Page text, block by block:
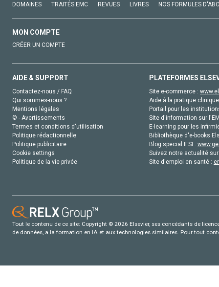
DOMAINES TRAITÉS EMC REVUES LIVRES NOS FORMULES
MON COMPTE
CRÉER UN COMPTE
AIDE & SUPPORT
Contactez-nous / FAQ
Qui sommes-nous ?
Mentions légales
© - Avertissements
Termes et conditions d'utilisation
Politique rédactionnelle
Politique publicitaire
Cookie settings
Politique de la vie privée
PLATEFORMES
Site e-commerce :
Aide à la pratique
Portail pour les
Site d'information sur
E-learning pour les
Bibliothèque d'e-books
Blog special IFSI :
Suivez notre actualité
Site d'emploi en santé :
Tout le contenu de ce site: Copyright © 2026 Elsevier, ses concédants de
de données, a la formation en IA et aux technologies similaires. Pour tout